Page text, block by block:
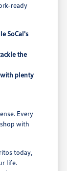
ready
SoCal's
the
with plenty
Every
with
today,
life.